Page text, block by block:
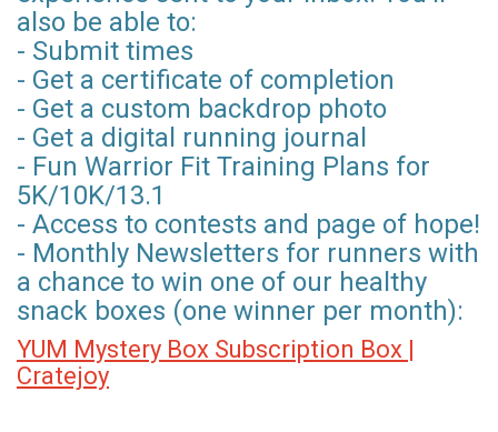
also be able to:
- Submit times
- Get a certificate of completion
- Get a custom backdrop photo
- Get a digital running journal
- Fun Warrior Fit Training Plans for
5K/10K/13.1
- Access to contests and page of hope!
- Monthly Newsletters for runners with
a chance to win one of our healthy
snack boxes (one winner per month):
YUM Mystery Box Subscription Box |
Cratejoy